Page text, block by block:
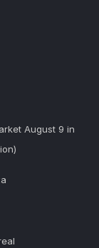
August 9 in